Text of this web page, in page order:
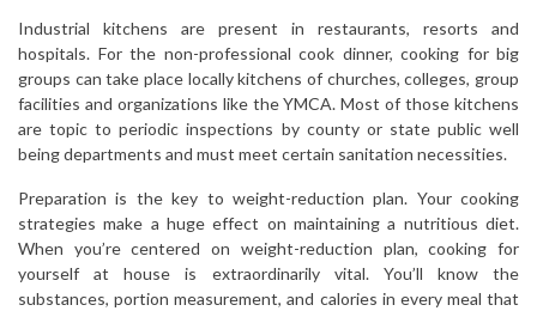
Industrial kitchens are present in restaurants, resorts and
hospitals. For the non-professional cook dinner, cooking for big
groups can take place locally kitchens of churches, colleges, group
facilities and organizations like the YMCA. Most of those kitchens
are topic to periodic inspections by county or state public well
being departments and must meet certain sanitation necessities.
Preparation is the key to weight-reduction plan. Your cooking
strategies make a huge effect on maintaining a nutritious diet.
When you’re centered on weight-reduction plan, cooking for
yourself at house is extraordinarily vital. You’ll know the
substances, portion measurement, and calories in every meal that